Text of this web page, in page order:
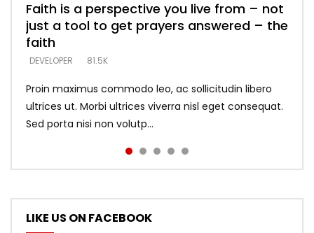
Faith is a perspective you live from – not
just a tool to get prayers answered – the
faith
DEVELOPER 81.5K
Proin maximus commodo leo, ac sollicitudin libero
ultrices ut. Morbi ultrices viverra nisl eget consequat.
Sed porta nisi non volutp...
Listening too much – ignore game – just
looking for people who believe what he
says –
DEVELOPER 5.3K
Devil is a liar! – believe the faith
DEVELOPER 5.3K
Casting down strongholds – replace lies
with truth – devil’s lies thrust you to
throne
DEVELOPER 5.3K
What does it mean to know God and
what does it look like to talk to Him?
DEVELOPER
LIKE US ON FACEBOOK